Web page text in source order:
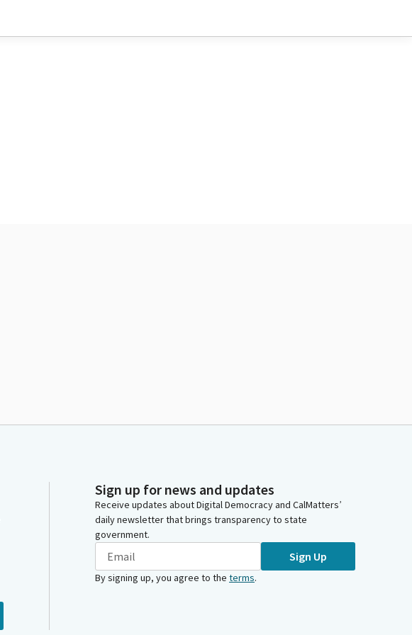
Sign up for news and updates
Receive updates about Digital Democracy and CalMatters’
daily newsletter that brings transparency to state
government.
Sign Up
By signing up, you agree to the terms.